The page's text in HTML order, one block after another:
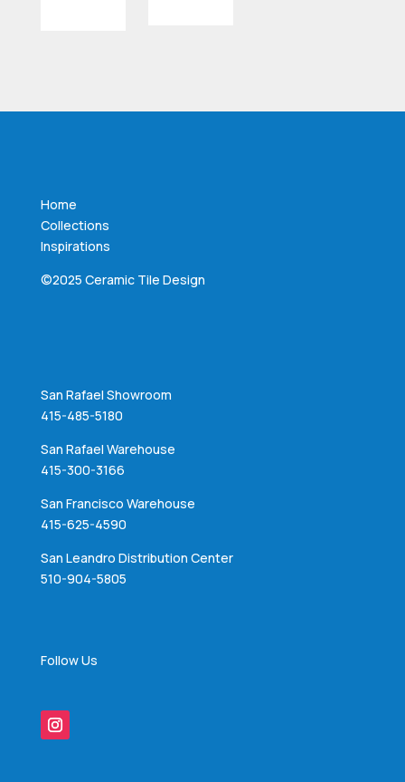
Home
Collections
Inspirations
©2025 Ceramic Tile Design
San Rafael Showroom
415-485-5180
San Rafael Warehouse
415-300-3166
San Francisco Warehouse
415-625-4590
San Leandro Distribution Center
510-904-5805
Follow Us